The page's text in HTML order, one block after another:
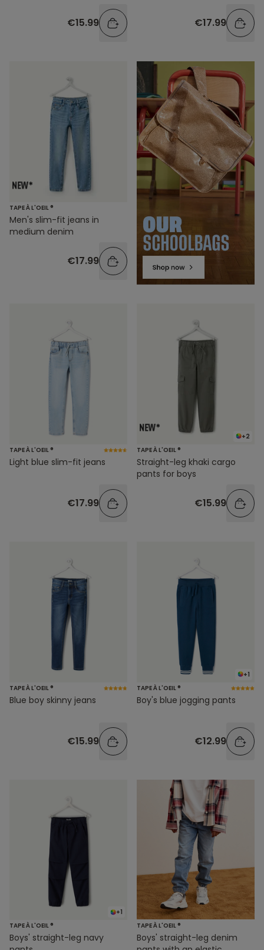
€15.99 €17.99
TAPE À L'OEIL ®
Men's slim-fit jeans in
medium denim
€17.99
TAPE À L'OEIL ®
Light blue slim-fit jeans
€17.99
+2
TAPE À L'OEIL ®
Straight-leg khaki cargo
pants for boys
€15.99
TAPE À L'OEIL ®
Blue boy skinny jeans
€15.99
+1
TAPE À L'OEIL ®
Boy's blue jogging pants
€12.99
+1
TAPE À L'OEIL ®
Boys' straight-leg navy
TAPE À L'OEIL ®
Boys' straight-leg denim